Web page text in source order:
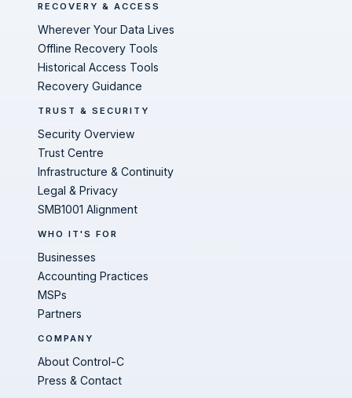
RECOVERY & ACCESS
Wherever Your Data Lives
Offline Recovery Tools
Historical Access Tools
Recovery Guidance
TRUST & SECURITY
Security Overview
Trust Centre
Infrastructure & Continuity
Legal & Privacy
SMB1001 Alignment
WHO IT'S FOR
Businesses
Accounting Practices
MSPs
Partners
COMPANY
About Control-C
Press & Contact